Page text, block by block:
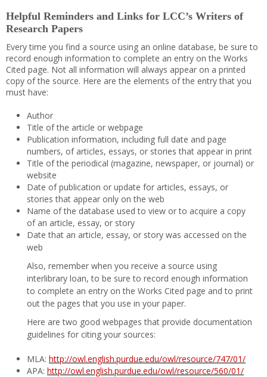
Helpful Reminders and Links for LCC’s Writers of
Research Papers
Every time you find a source using an online database, be sure to
record enough information to complete an entry on the Works
Cited page. Not all information will always appear on a printed
copy of the source. Here are the elements of the entry that you
must have:
Author
Title of the article or webpage
Publication information, including full date and page
numbers, of articles, essays, or stories that appear in print
Title of the periodical (magazine, newspaper, or journal) or
website
Date of publication or update for articles, essays, or
stories that appear only on the web
Name of the database used to view or to acquire a copy
of an article, essay, or story
Date that an article, essay, or story was accessed on the
web
Also, remember when you receive a source using
interlibrary loan, to be sure to record enough information
to complete an entry on the Works Cited page and to print
out the pages that you use in your paper.
Here are two good webpages that provide documentation
guidelines for citing your sources:
MLA: http://owl.english.purdue.edu/owl/resource/747/01/
APA: http://owl.english.purdue.edu/owl/resource/560/01/